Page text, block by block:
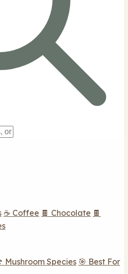
☕ Coffee 🍫 Chocolate 🍫
Mushroom Species 🎯 Best For